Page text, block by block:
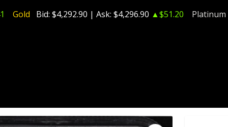
Gold Bid: $4,292.90 | Ask: $4,296.90 ▲$51.20 Platinum